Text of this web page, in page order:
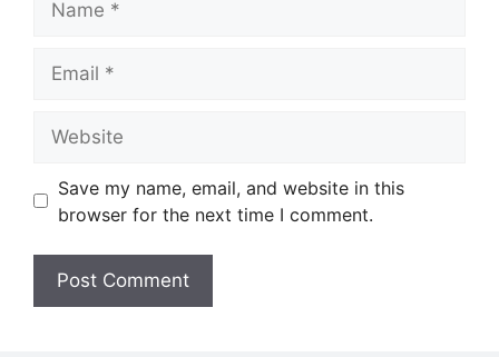
Save my name, email, and website in this
browser for the next time I comment.